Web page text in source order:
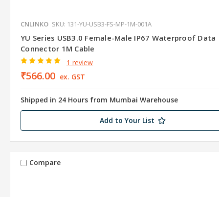
CNLINKO SKU: 131-YU-USB3-FS-MP-1M-001A
YU Series USB3.0 Female-Male IP67 Waterproof Data
Connector 1M Cable
1 review
₹566.00 ex. GST
Shipped in 24 Hours from Mumbai Warehouse
Add to Your List
Compare